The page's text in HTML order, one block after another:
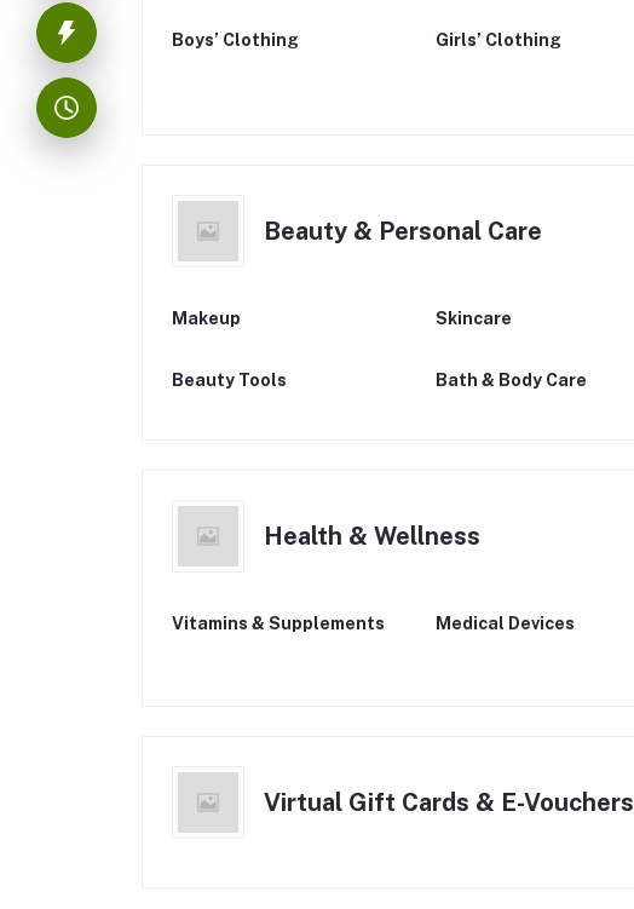
Boys’ Clothing Girls’ Clothing
Beauty & Personal Care
Makeup Skincare
Beauty Tools Bath & Body Care
Health & Wellness
Vitamins & Supplements Medical Devices
Virtual Gift Cards & E-Vouchers